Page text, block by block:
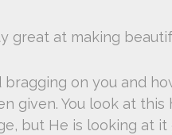
great at making
bragging on you and
given. You look at
but He is looking at it